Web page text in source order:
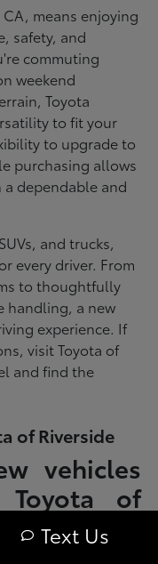
means enjoying
safety, and
commuting
weekend
Toyota
to fit your
to upgrade to
purchasing allows
dependable and
and trucks,
every driver. From
to thoughtfully
handling, a new
experience. If
visit Toyota of
and find the
of Riverside
vehicles
of
Text Us